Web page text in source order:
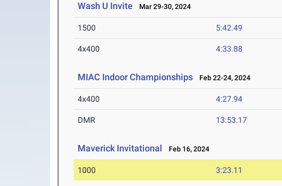
Wash U Invite Mar 29-30, 2024
1500 5:42.49
4x400 4:33.88
MIAC Indoor Championships Feb 22-24, 2024
4x400 4:27.94
DMR 13:53.17
Maverick Invitational Feb 16, 2024
1000 3:23.11